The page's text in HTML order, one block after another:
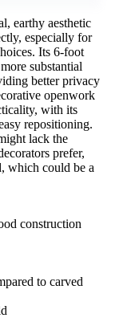
earthy aesthetic
especially for
Its 6-foot
substantial
better privacy
openwork
with its
repositioning.
lack the
prefer,
which could be a
construction
to carved